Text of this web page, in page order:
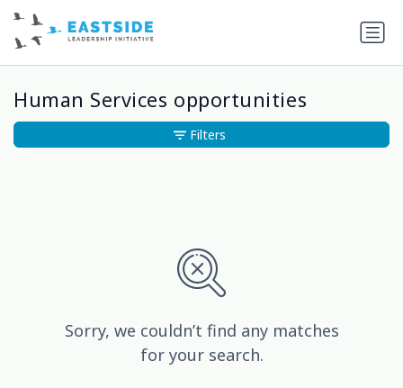
Human Services opportunities
Sorry, we couldn’t find any matches
for your search.
Filters